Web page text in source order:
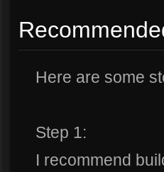
Here are some
Step 1:
I recommend